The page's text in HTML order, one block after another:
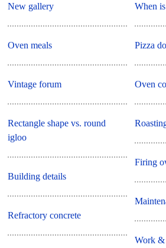
New gallery
Oven meals
Vintage forum
Rectangle shape vs. round
igloo
Building details
Refractory concrete
When
Pizza
Oven
Firing
Work &